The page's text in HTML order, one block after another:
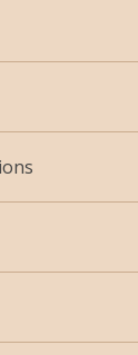
Fabrics